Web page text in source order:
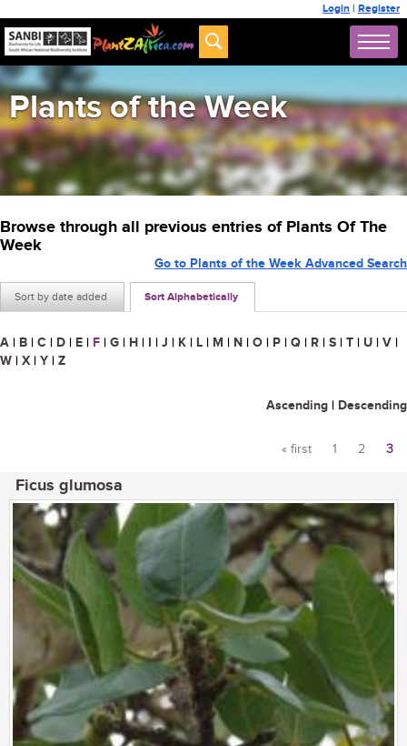
Login | Register
Plants of the Week
Browse through all previous entries of Plants Of The
Week
Sort by date added Sort Alphabetically
Go to Plants of the Week Advanced Search
A | B | C | D | E | F | G | H | I | J | K | L | M | N | O | P | Q | R | S | T | U | V |
W | X | Y | Z
Ascending | Descending
« first 1 2 3
Ficus glumosa